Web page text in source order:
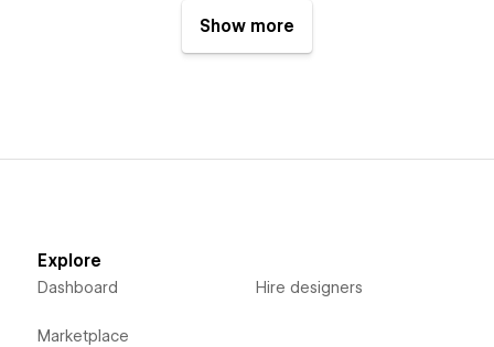
Show more
Explore
Dashboard
Marketplace
Hire designers